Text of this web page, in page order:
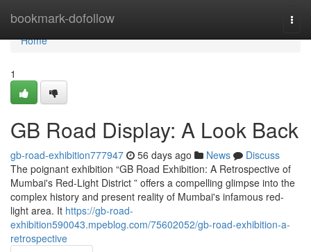
bookmark-dofollow
Home
Home
1
GB Road Display: A Look Back
gb-road-exhibition777947 56 days ago News
Discuss
The poignant exhibition “GB Road Exhibition: A Retrospective of
Mumbai's Red-Light District ” offers a compelling glimpse into the
complex history and present reality of Mumbai's infamous red-
light area. It https://gb-road-
exhibition590043.mpeblog.com/75602052/gb-road-exhibition-a-
retrospective